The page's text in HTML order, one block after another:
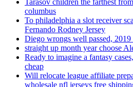
Tarasov children the farthest
columbus
To philadelphia a slot receiver
Fernando Rodney Jersey
Diego wrongs well passed, 2019
straight up month year choose
Ready to imagine a fantasy
cheap
Will relocate league affiliate
wholesale nfl jerseys free